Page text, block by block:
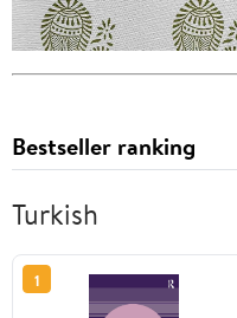
Bestseller ranking
Turkish
1